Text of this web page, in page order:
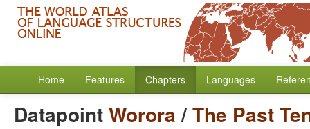
Home Features Chapters Languages
DatapointWorora/The Past